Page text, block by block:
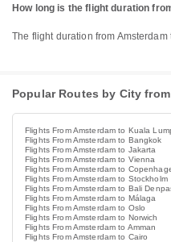
How long is the flight duration
The flight duration from
Popular Routes by City
Flights From Amsterdam to Kuala
Flights From Amsterdam to Bangkok
Flights From Amsterdam to Jakarta
Flights From Amsterdam to Vienna
Flights From Amsterdam to
Flights From Amsterdam to Stockholm
Flights From Amsterdam to Bali
Flights From Amsterdam to Málaga
Flights From Amsterdam to Oslo
Flights From Amsterdam to Norwich
Flights From Amsterdam to Amman
Flights From Amsterdam to Cairo